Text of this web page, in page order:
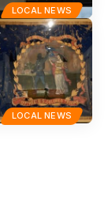
LOCAL NEWS
LOCAL NEWS